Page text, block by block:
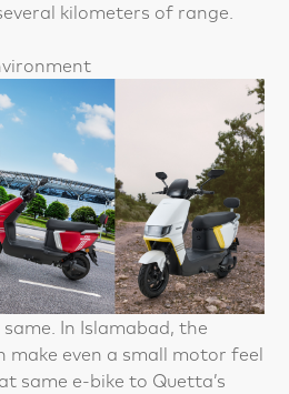
kilometers of range.
In Islamabad, the
make even a small motor feel
same e-bike to Quetta’s